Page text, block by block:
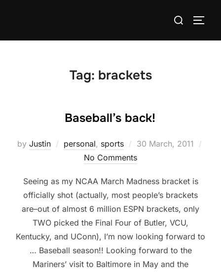
Search
Tag: brackets
Baseball’s back!
by Justin personal, sports
Posted
on
30 March, 2011
No Comments
Seeing as my NCAA March Madness bracket is
officially shot (actually, most people’s brackets
are–out of almost 6 million ESPN brackets, only
TWO picked the Final Four of Butler, VCU,
Kentucky, and UConn), I’m now looking forward to
… Baseball season!! Looking forward to the
Mariners’ visit to Baltimore in May and the